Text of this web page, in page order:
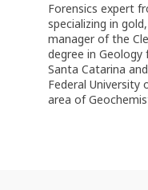
Forensics expert
specializing in
manager of the
degree in
Santa Catarina
Federal University
area of